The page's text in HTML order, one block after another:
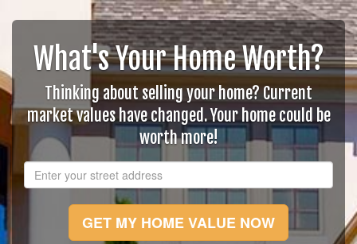
What's Your Home Worth?
Thinking about selling your home? Current
market values have changed. Your home could be
worth more!
GET MY HOME VALUE NOW